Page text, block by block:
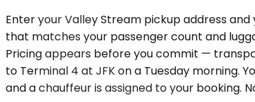
Enter your Valley Stream pickup address
that matches your passenger count and
Pricing appears before you commit —
to Terminal 4 at JFK on a Tuesday morning.
and a chauffeur is assigned to your booking.